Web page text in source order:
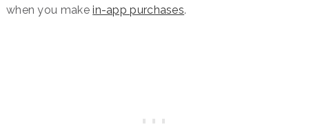
when you makein-app purchases.